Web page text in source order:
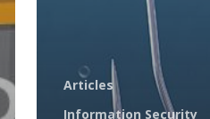
Articles
Information Security